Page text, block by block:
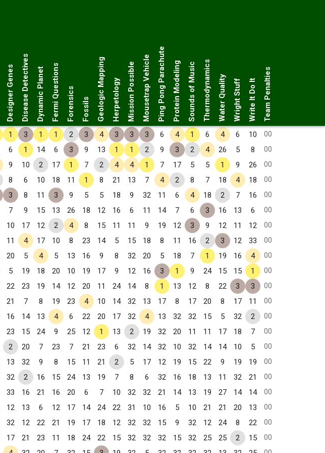
Designer GenesDisease DetectivesDynamic PlanetFermi Questions Forensics Fossils Geologic MappingHerpetologyMission PossibleMousetrap VehiclePing Pong ParachuteProtein ModelingSounds of MusicThermodynamicsWater QualityWright StuffWrite It Do It Team Penalties
1 3 1 1 2 3 4 3 3 3 6 4 1 6 4 6 10
00
6 1 14 6 3 9 13 1 1 2 9 3 2 4 26 5 8
00
9 10 2 17 1 7 2 4 4 1 7 17 5 5 1 9 26
00
8 6 10 18 11 1 8 21 13 7 4 2 8 7 18 4 18
00
3 8 11 3 9 5 5 18 9 32 11 6 4 18 2 7 16
00
7 9 15 13 26 18 12 16 6 11 14 7 6 3 16 13 6
00
10 17 12 2 4 8 15 11 11 9 19 12 3 9 12 11 12
00
11 4 17 10 8 23 14 5 15 18 8 11 16 2 3 12 33
00
20 5 4 5 13 16 9 8 32 20 5 18 7 1 19 16 4
00
5 19 18 20 10 19 17 9 12 16 3 1 9 24 15 15 1
00
22 23 19 14 12 20 11 24 14 8 1 13 12 8 22 3 3
00
21 7 8 19 23 4 10 14 32 13 17 8 17 20 8 17 11
00
16 14 13 4 6 22 20 17 32 4 13 32 32 15 5 32 2
00
23 15 24 9 25 12 1 13 2 19 32 20 11 11 17 18 7
00
2 20 7 23 7 21 23 6 32 14 32 10 32 14 14 10 5
00
13 32 9 8 15 11 21 2 5 17 12 19 15 22 9 19 19
00
32 2 16 15 24 13 19 7 8 6 32 16 18 13 11 32 21
00
33 16 21 16 20 6 7 10 32 32 21 14 13 19 27 14 14
00
12 13 6 12 17 14 24 22 31 10 16 5 10 21 21 20 13
00
32 12 22 21 19 17 18 12 32 32 15 9 32 12 24 8 22
00
17 21 23 11 18 24 22 15 32 32 32 15 32 25 25 2 15
00